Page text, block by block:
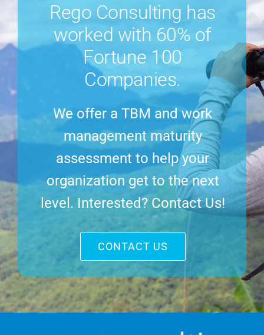
Rego Consulting has
worked with 60% of
Fortune 100
Companies.
We offer a TBM and work
management maturity
assessment to help your
organization get to the next
level. Interested? Contact Us!
CONTACT US